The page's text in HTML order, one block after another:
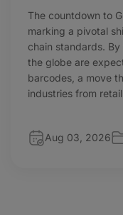
The countdown to
marking a pivotal
chain standards.
the globe are
barcodes, a move
industries from
Aug 03, 2026